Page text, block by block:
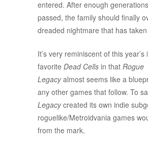
entered. After enough
passed, the family should finally
dreaded nightmare that has
It’s very reminiscent of this year’s
favorite Dead Cells in that Rogue
Legacyalmost seems like a
any other games that follow. To
Legacycreated its own indie
roguelike/Metroidvania games
from the mark.